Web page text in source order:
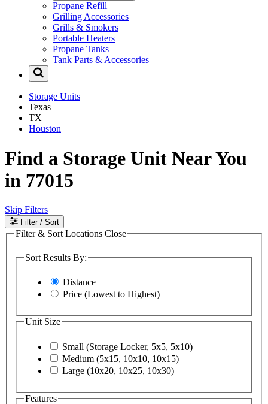
Propane Refill
Grilling Accessories
Grills & Smokers
Portable Heaters
Propane Tanks
Tank Parts & Accessories
Storage Units
Texas
TX
Houston
Find a Storage Unit Near You
in 77015
Skip Filters
Filter / Sort
Filter & Sort Locations Close
Sort Results By:
Distance
Price (Lowest to Highest)
Unit Size
Small (Storage Locker, 5x5, 5x10)
Medium (5x15, 10x10, 10x15)
Large (10x20, 10x25, 10x30)
Features